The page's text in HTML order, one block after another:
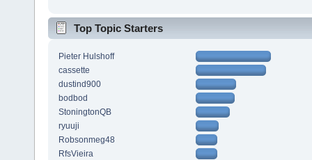
Top Topic Starters
Pieter Hulshoff
cassette
dustind900
bodbod
StoningtonQB
ryuuji
Robsonmeg48
RfsVieira